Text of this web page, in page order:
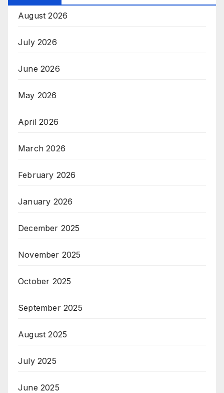
August 2026
July 2026
June 2026
May 2026
April 2026
March 2026
February 2026
January 2026
December 2025
November 2025
October 2025
September 2025
August 2025
July 2025
June 2025